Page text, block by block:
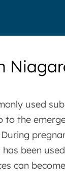
used
to the
been
can